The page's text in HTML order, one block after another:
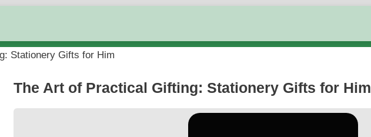
Stationery Gifts for Him
The Art of Practical Gifting: Stationery Gifts for Him